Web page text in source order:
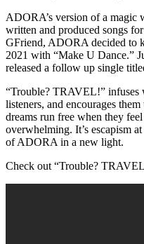
ADORA’s version of a magic
written and produced songs
GFriend, ADORA decided to
2021 with “Make U Dance.”
released a follow up single
“Trouble? TRAVEL!” infuses
listeners, and encourages
dreams run free when they
overwhelming. It’s escapism
of ADORA in a new light.
Check out “Trouble?